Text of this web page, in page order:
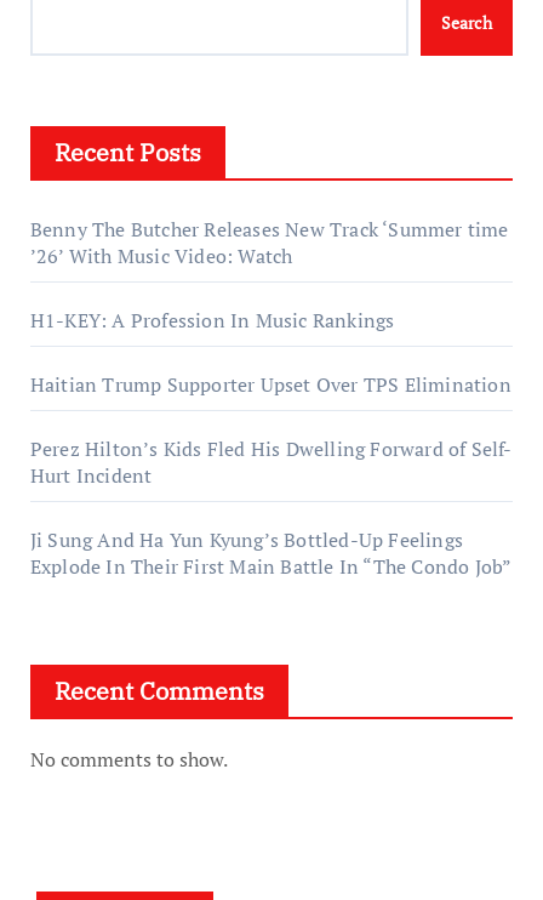
Search
Recent Posts
Benny The Butcher Releases New Track ‘Summer time
’26’ With Music Video: Watch
H1-KEY: A Profession In Music Rankings
Haitian Trump Supporter Upset Over TPS Elimination
Perez Hilton’s Kids Fled His Dwelling Forward of Self-
Hurt Incident
Ji Sung And Ha Yun Kyung’s Bottled-Up Feelings
Explode In Their First Main Battle In “The Condo Job”
Recent Comments
No comments to show.